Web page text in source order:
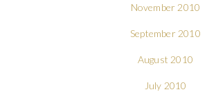
November 2010
September 2010
August 2010
July 2010